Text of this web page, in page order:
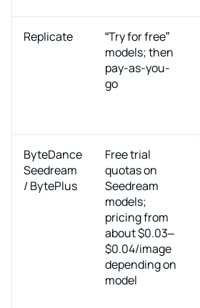
Replicate
“Try for free”
models; then
pay-as-you-
go
ByteDance
Seedream
/ BytePlus
Free trial
quotas on
Seedream
models;
pricing from
about $0.03–
$0.04/image
depending on
model